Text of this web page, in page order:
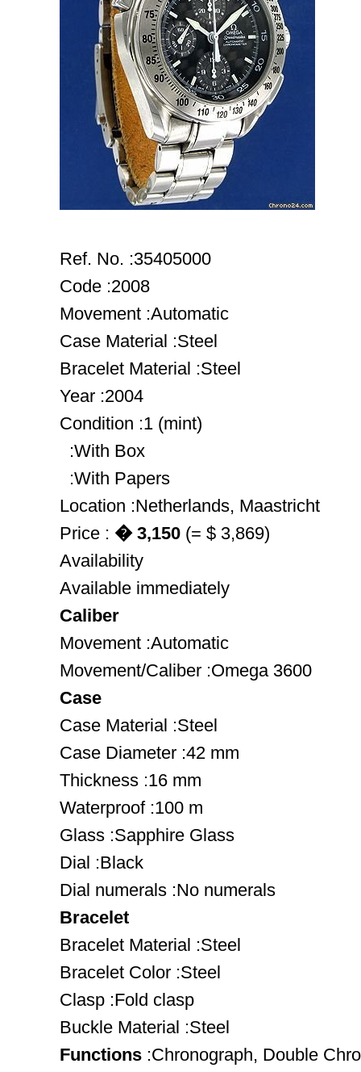
Ref. No. :35405000
Code :2008
Movement :Automatic
Case Material :Steel
Bracelet Material :Steel
Year :2004
Condition :1 (mint)
:With Box
:With Papers
Location :Netherlands, Maastricht
Price : � 3,150 (= $ 3,869)
Availability
Available immediately
Caliber
Movement :Automatic
Movement/Caliber :Omega 3600
Case
Case Material :Steel
Case Diameter :42 mm
Thickness :16 mm
Waterproof :100 m
Glass :Sapphire Glass
Dial :Black
Dial numerals :No numerals
Bracelet
Bracelet Material :Steel
Bracelet Color :Steel
Clasp :Fold clasp
Buckle Material :Steel
Functions :Chronograph, Double